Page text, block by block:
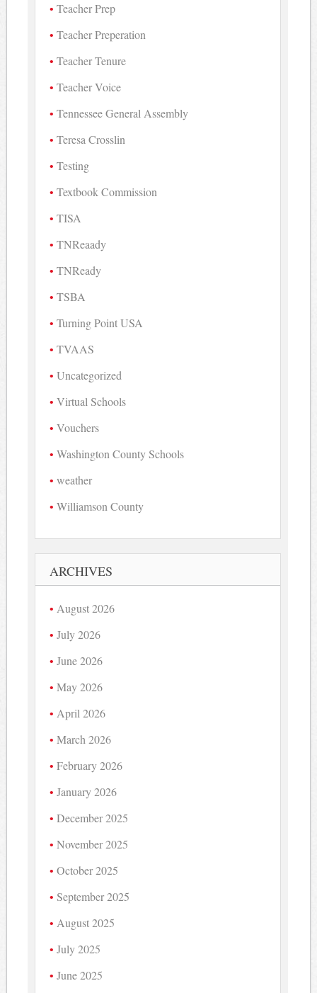
Teacher Prep
Teacher Preperation
Teacher Tenure
Teacher Voice
Tennessee General Assembly
Teresa Crosslin
Testing
Textbook Commission
TISA
TNReaady
TNReady
TSBA
Turning Point USA
TVAAS
Uncategorized
Virtual Schools
Vouchers
Washington County Schools
weather
Williamson County
ARCHIVES
August 2026
July 2026
June 2026
May 2026
April 2026
March 2026
February 2026
January 2026
December 2025
November 2025
October 2025
September 2025
August 2025
July 2025
June 2025